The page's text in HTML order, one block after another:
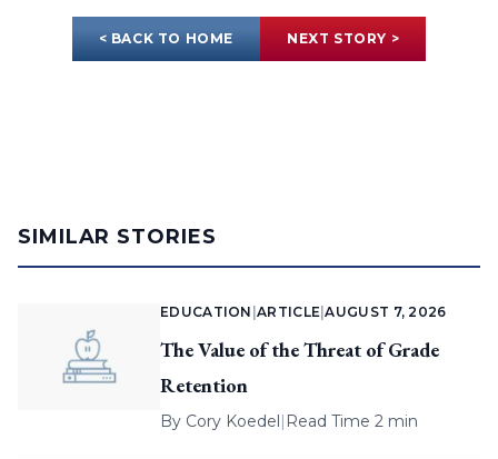
< BACK TO HOME NEXT STORY >
SIMILAR STORIES
EDUCATION |ARTICLE |AUGUST 7, 2026
The Value of the Threat of Grade
Retention
By Cory Koedel| Read Time 2 min